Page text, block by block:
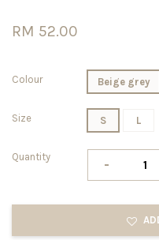
RM 52.00
Colour Beige grey
Size S L
Quantity -